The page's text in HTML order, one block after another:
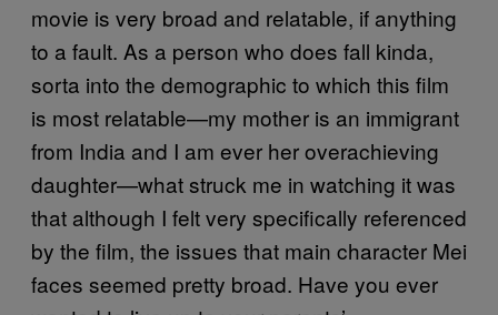
movie is very broad and relatable, if anything
to a fault. As a person who does fall kinda,
sorta into the demographic to which this film
is most relatable—my mother is an immigrant
from India and I am ever her overachieving
daughter—what struck me in watching it was
that although I felt very specifically referenced
by the film, the issues that main character Mei
faces seemed pretty broad. Have you ever